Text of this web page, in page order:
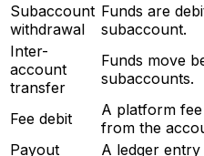
Subaccount
withdrawal
Funds are
subaccount.
Inter-
account
transfer
Funds move
subaccounts.
Fee debit
A platform
from the
Payout
A ledger entry